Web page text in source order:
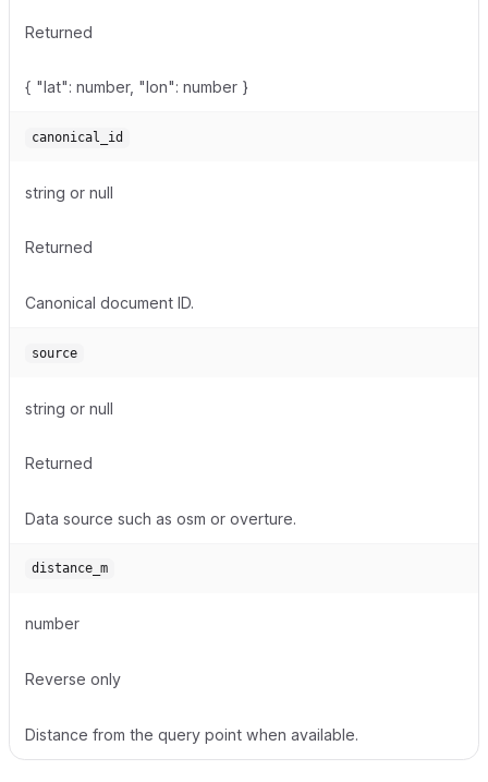
Returned
{ "lat": number, "lon": number }
canonical_id
string or null
Returned
Canonical document ID.
source
string or null
Returned
Data source such as osm or overture.
distance_m
number
Reverse only
Distance from the query point when available.